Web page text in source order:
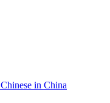
in China